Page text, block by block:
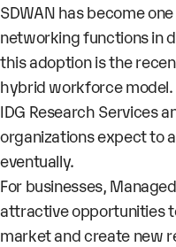
SDWAN has become
networking functions in
this adoption is the
hybrid workforce
IDG Research Services
organizations expect to
eventually.
For businesses,
attractive opportunities
marketand create new